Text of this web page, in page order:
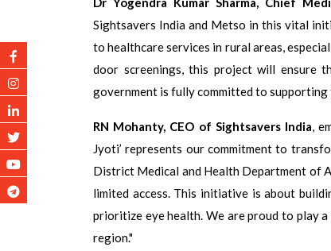
Sightsavers India and Metso in this vital
to healthcare services in rural areas,
door screenings, this project will ensure
government is fully committed to
RN Mohanty, CEO of Sightsavers India ,
Jyoti’ represents our commitment to
District Medical and Health Department of
limited access. This initiative is about
prioritize eye health. We are proud to play
region."